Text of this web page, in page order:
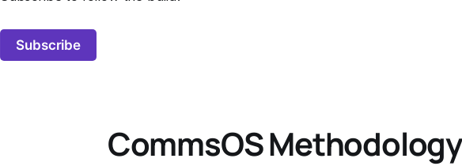
Subscribe
CommsOS Methodology